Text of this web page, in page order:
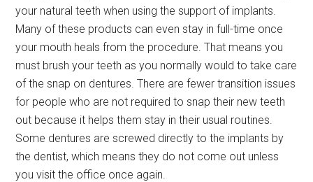
your natural teeth when using the support of implants.
Many of these products can even stay in full-time once
your mouth heals from the procedure. That means you
must brush your teeth as you normally would to take care
of the snap on dentures. There are fewer transition issues
for people who are not required to snap their new teeth
out because it helps them stay in their usual routines.
Some dentures are screwed directly to the implants by
the dentist, which means they do not come out unless
you visit the office once again.